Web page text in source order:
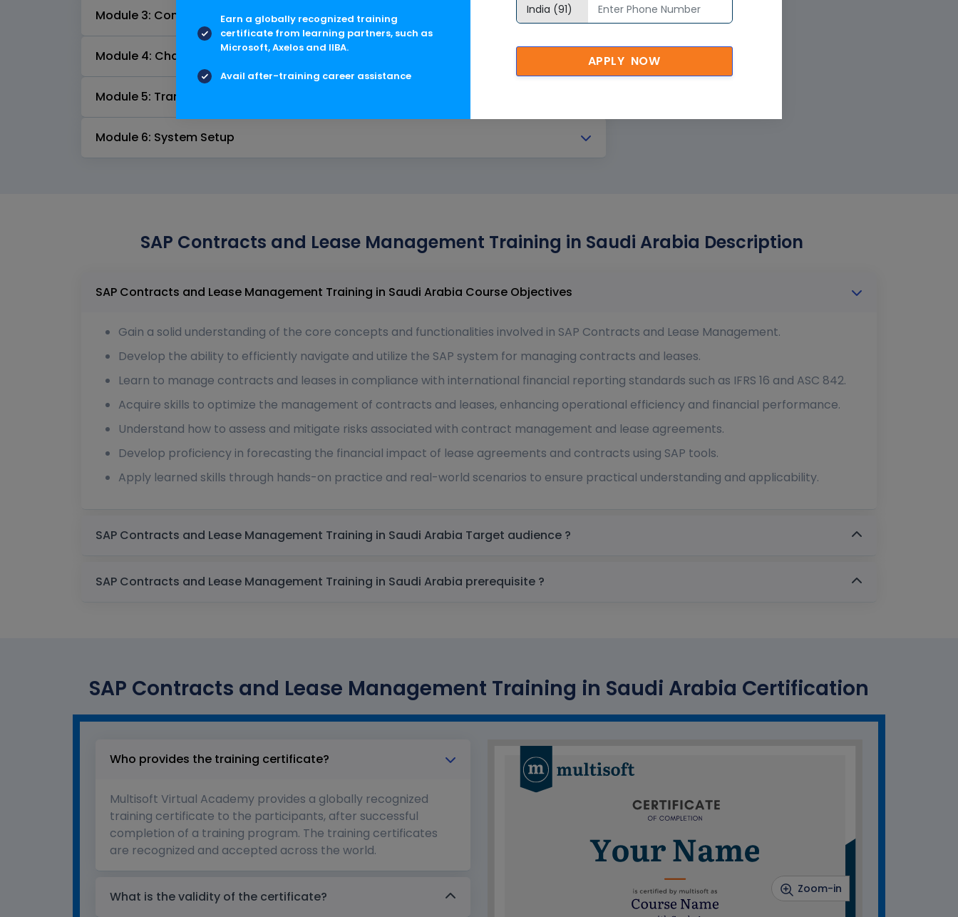
Module 3: Contract Valuation and Posting
Module 4: Change Management
Module 5: Transition Scenarios
Module 6: System Setup
SAP Contracts and Lease Management Training in Saudi Arabia Description
SAP Contracts and Lease Management Training in Saudi Arabia Course Objectives
Gain a solid understanding of the core concepts and functionalities involved in SAP Contracts and Lease Management.
Develop the ability to efficiently navigate and utilize the SAP system for managing contracts and leases.
Learn to manage contracts and leases in compliance with international financial reporting standards such as IFRS 16 and ASC 842.
Acquire skills to optimize the management of contracts and leases, enhancing operational efficiency and financial performance.
Understand how to assess and mitigate risks associated with contract management and lease agreements.
Develop proficiency in forecasting the financial impact of lease agreements and contracts using SAP tools.
Apply learned skills through hands-on practice and real-world scenarios to ensure practical understanding and applicability.
SAP Contracts and Lease Management Training in Saudi Arabia Target audience ?
SAP Contracts and Lease Management Training in Saudi Arabia prerequisite ?
SAP Contracts and Lease Management Training in Saudi Arabia Certification
Who provides the training certificate?
Multisoft Virtual Academy provides a globally recognized
training certificate to the participants, after successful
completion of a training program. The training certificates
are recognized and accepted across the world.
What is the validity of the certificate? Zoom-in
Earn a globally recognized training
certificate from learning partners, such as
Microsoft, Axelos and IIBA.
Avail after-training career assistance
APPLY NOW